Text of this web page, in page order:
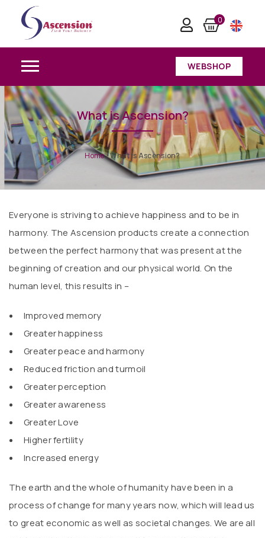
0
WEBSHOP
What is Ascension?
Home/What is Ascension?
Everyone is striving to achieve happiness and to be in
harmony. The Ascension products create a connection
between the perfect harmony that was present at the
beginning of creation and our physical world. On the
human level, this results in –
Improved memory
Greater happiness
Greater peace and harmony
Reduced friction and turmoil
Greater perception
Greater awareness
Greater Love
Higher fertility
Increased energy
The earth and the whole of humanity have been in a
process of change for many years now, which will lead us
to great economic as well as societal changes. We are all